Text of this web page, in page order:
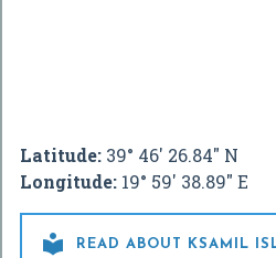
Latitude: 39° 46' 26.84" N
Longitude: 19° 59' 38.89" E

READ ABOUT KSAMIL